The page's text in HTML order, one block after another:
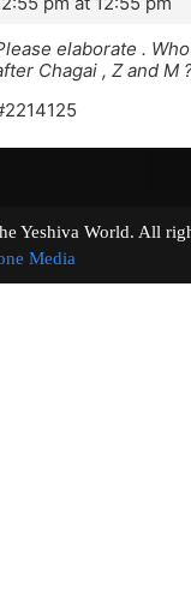
elaborate .
Chagai , Z and M
Yeshiva World.
Media